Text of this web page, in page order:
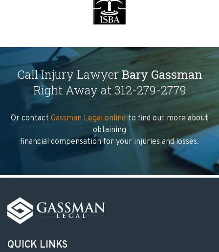
Call Injury Lawyer Bary Gassman
Right Away at 312-279-2779
Or contact Gassman Legal online to find out more about
obtaining
financial compensation for your injuries and losses.
QUICK LINKS